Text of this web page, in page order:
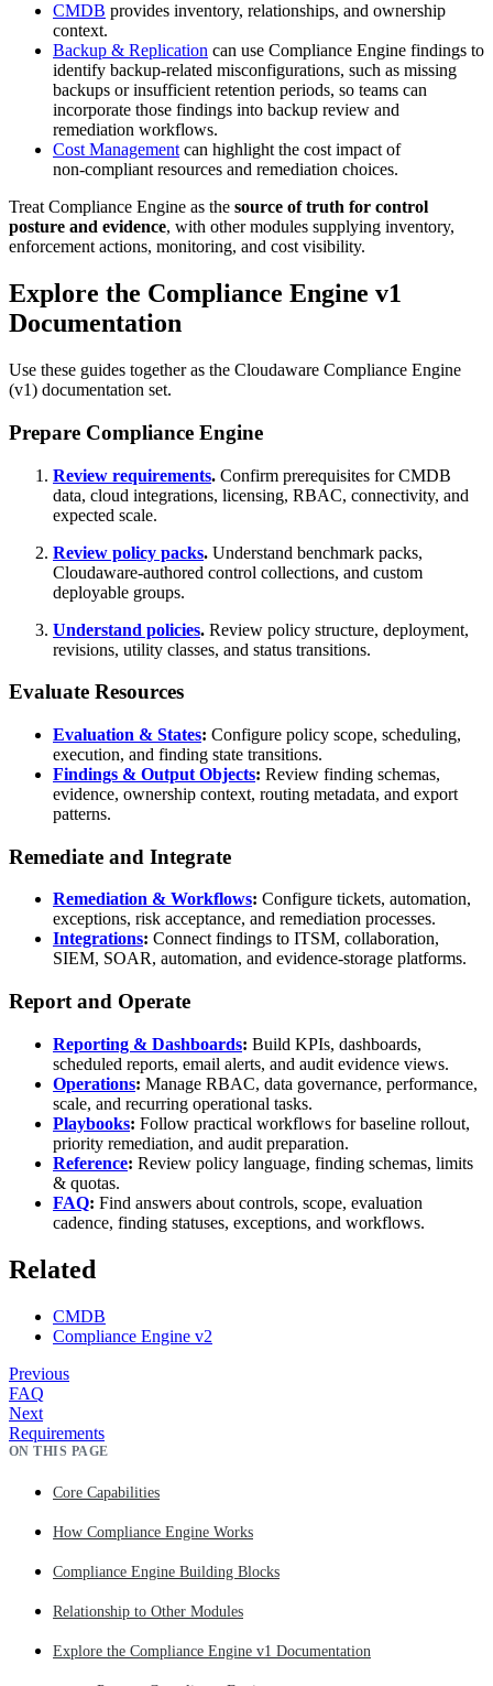
CMDB provides inventory, relationships, and ownership
context.
Backup & Replication can use Compliance Engine findings to
identify backup-related misconfigurations, such as missing
backups or insufficient retention periods, so teams can
incorporate those findings into backup review and
remediation workflows.
Cost Management can highlight the cost impact of
non‑compliant resources and remediation choices.
Treat Compliance Engine as the source of truth for control
posture and evidence, with other modules supplying inventory,
enforcement actions, monitoring, and cost visibility.
Explore the Compliance Engine v1
Documentation
Use these guides together as the Cloudaware Compliance Engine
(v1) documentation set.
Prepare Compliance Engine
Review requirements. Confirm prerequisites for CMDB
data, cloud integrations, licensing, RBAC, connectivity, and
expected scale.
Review policy packs. Understand benchmark packs,
Cloudaware-authored control collections, and custom
deployable groups.
Understand policies. Review policy structure, deployment,
revisions, utility classes, and status transitions.
Evaluate Resources
Evaluation & States: Configure policy scope, scheduling,
execution, and finding state transitions.
Findings & Output Objects: Review finding schemas,
evidence, ownership context, routing metadata, and export
patterns.
Remediate and Integrate
Remediation & Workflows: Configure tickets, automation,
exceptions, risk acceptance, and remediation processes.
Integrations: Connect findings to ITSM, collaboration,
SIEM, SOAR, automation, and evidence-storage platforms.
Report and Operate
Reporting & Dashboards: Build KPIs, dashboards,
scheduled reports, email alerts, and audit evidence views.
Operations: Manage RBAC, data governance, performance,
scale, and recurring operational tasks.
Playbooks: Follow practical workflows for baseline rollout,
priority remediation, and audit preparation.
Reference: Review policy language, finding schemas, limits
& quotas.
FAQ: Find answers about controls, scope, evaluation
cadence, finding statuses, exceptions, and workflows.
Related
CMDB
Compliance Engine v2
Previous
FAQ
Next
Requirements
ON THIS PAGE
Core Capabilities
How Compliance Engine Works
Compliance Engine Building Blocks
Relationship to Other Modules
Explore the Compliance Engine v1 Documentation